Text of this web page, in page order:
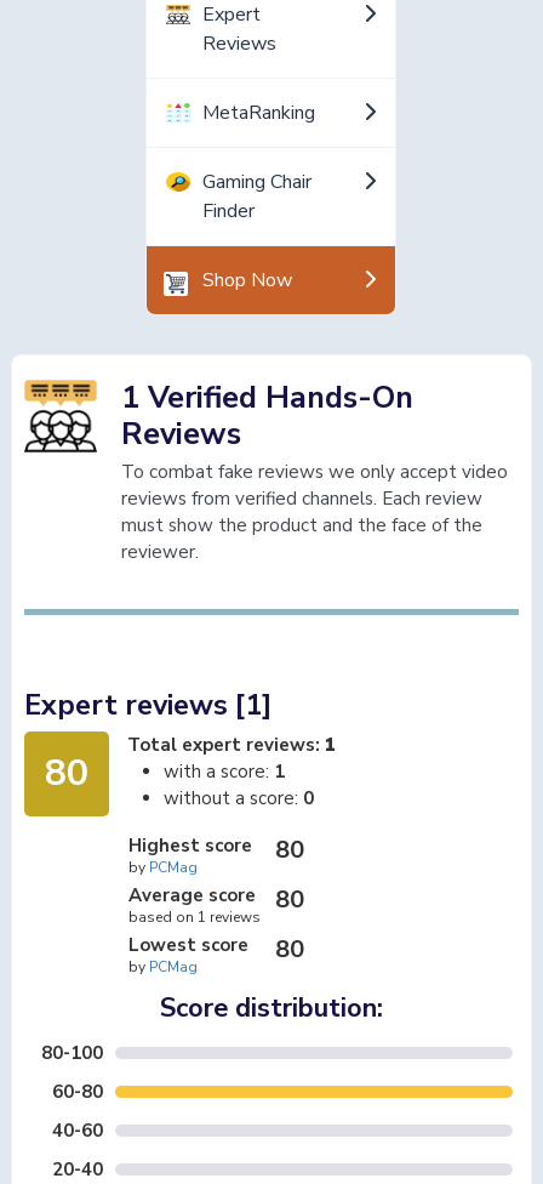
Expert
Reviews
MetaRanking
Gaming Chair
Finder
Shop Now
1 Verified Hands-On
Reviews
To combat fake reviews we only accept video
reviews from verified channels. Each review
must show the product and the face of the
reviewer.
Expert reviews [1]
80
Total expert reviews: 1
with a score: 1
without a score: 0
Highest score
by PCMag
80
Average score
based on 1 reviews
80
Lowest score
by PCMag
80
Score distribution:
80-100
60-80
40-60
20-40